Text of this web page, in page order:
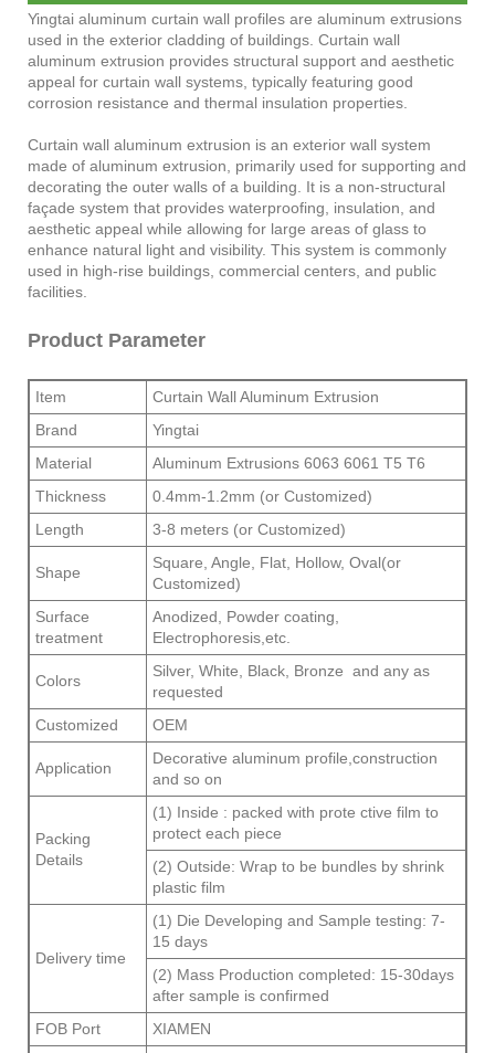
Yingtai aluminum curtain wall profiles are aluminum extrusions
used in the exterior cladding of buildings. Curtain wall
aluminum extrusion provides structural support and aesthetic
appeal for curtain wall systems, typically featuring good
corrosion resistance and thermal insulation properties.
Curtain wall aluminum extrusion is an exterior wall system
made of aluminum extrusion, primarily used for supporting and
decorating the outer walls of a building. It is a non-structural
façade system that provides waterproofing, insulation, and
aesthetic appeal while allowing for large areas of glass to
enhance natural light and visibility. This system is commonly
used in high-rise buildings, commercial centers, and public
facilities.
Product Parameter
Item
Curtain Wall Aluminum Extrusion
Brand
Yingtai
Material
Aluminum Extrusions 6063 6061 T5 T6
Thickness
0.4mm-1.2mm (or Customized)
Length
3-8 meters (or Customized)
Shape
Square, Angle, Flat, Hollow, Oval(or
Customized)
Surface
treatment
Anodized, Powder coating,
Electrophoresis,etc.
Colors
Silver, White, Black, Bronze and any as
requested
Customized
OEM
Application
Decorative aluminum profile,construction
and so on
Packing
Details
(1) Inside : packed with prote ctive film to
protect each piece
(2) Outside: Wrap to be bundles by shrink
plastic film
Delivery time
(1) Die Developing and Sample testing: 7-
15 days
(2) Mass Production completed: 15-30days
after sample is confirmed
FOB Port
XIAMEN